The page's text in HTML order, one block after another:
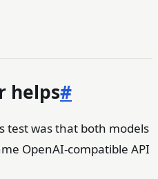
helps#
test was that both models
OpenAI-compatible API